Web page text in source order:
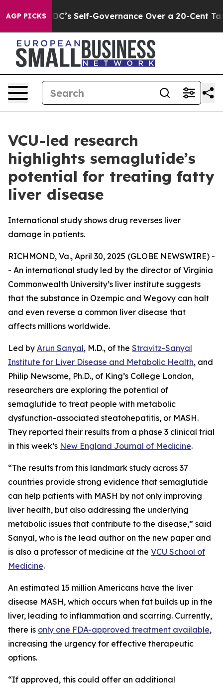
AGP PICKS
to End DC’s Self-Governance Over a 20-Cent Tax.
VCU-led research
highlights semaglutide’s
potential for treating fatty
liver disease
International study shows drug reverses liver
damage in patients.
RICHMOND, Va., April 30, 2025 (GLOBE NEWSWIRE) -
- An international study led by the director of Virginia
Commonwealth University’s liver institute suggests
that the substance in Ozempic and Wegovy can halt
and even reverse a common liver disease that
affects millions worldwide.
Led by Arun Sanyal, M.D., of the Stravitz-Sanyal
Institute for Liver Disease and Metabolic Health, and
Philip Newsome, Ph.D., of King’s College London,
researchers are exploring the potential of
semaglutide to treat people with metabolic
dysfunction-associated steatohepatitis, or MASH.
They reported their results from a phase 3 clinical trial
in this week’s New England Journal of Medicine.
“The results from this landmark study across 37
countries provide strong evidence that semaglutide
can help patients with MASH by not only improving
liver health, but also addressing the underlying
metabolic issues that contribute to the disease,” said
Sanyal, who is the lead author on the new paper and
is also a professor of medicine at the VCU School of
Medicine.
An estimated 15 million Americans have the liver
disease MASH, which occurs when fat builds up in the
liver, leading to inflammation and scarring. Currently,
there is only one FDA-approved treatment available,
increasing the urgency for effective therapeutic
options.
“If approved, this could offer an additional